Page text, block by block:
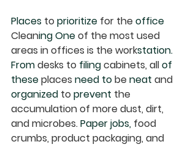
Places to prioritize for the office
Cleaning One of the most used
areas in offices is the workstation.
From desks to filing cabinets, all of
these places need to be neat and
organized to prevent the
accumulation of more dust, dirt,
and microbes. Paper jobs, food
crumbs, product packaging, and